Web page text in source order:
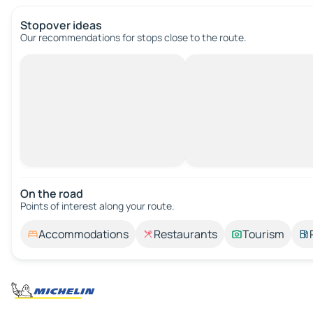
Stopover ideas
Our recommendations for stops close to the route.
On the road
Points of interest along your route.
Accommodations Restaurants Tourism